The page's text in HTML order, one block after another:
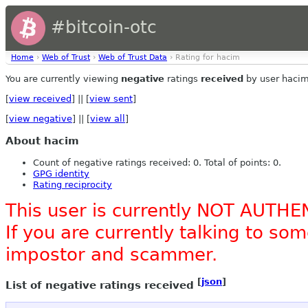
#bitcoin-otc
Home › Web of Trust › Web of Trust Data › Rating for hacim
You are currently viewing negative ratings received by user
[view received ] || [view sent]
[view negative] || [view all ]
About hacim
Count of negative ratings received: 0. Total of points: 0.
GPG identity
Rating reciprocity
This user is currently NOT
If you are currently talking to
impostor and scammer.
List of negative ratings received [json]